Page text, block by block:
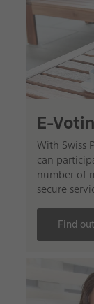
E-
With Swiss
can
number of
secure
Find